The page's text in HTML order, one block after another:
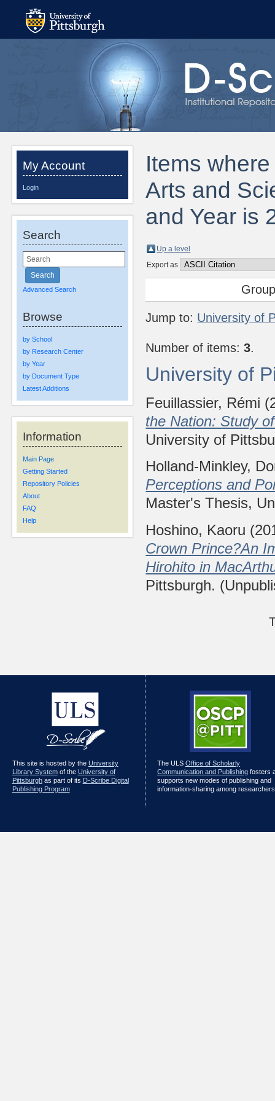
My Account
Login
Search
Advanced Search
Browse
by School
by Research Center
by Year
by Document Type
Latest Additions
Information
Main Page
Getting Started
Repository Policies
About
FAQ
Help
Items
Arts and
and Year is
Up a level
Export as
Jump to: University of
Number of items:3.
University of
Feuillassier, Rémi
the Nation: Study
University of
Holland-Minkley,
Perceptions and
Master's Thesis,
Hoshino, Kaoru
Crown Prince?An
Hirohito in
Pittsburgh.
This site is hosted by the University
Library Systemof the University of
Pittsburghas part of its D-Scribe Digital
Publishing Program
The ULS Office of Scholarly
Communication and Publishingfosters
supports new modes of publishing and
information-sharing among